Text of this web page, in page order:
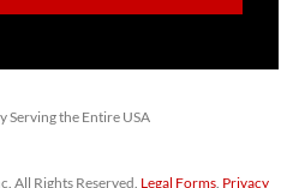
Serving the Entire USA
All Rights Reserved. Legal Forms. Privacy